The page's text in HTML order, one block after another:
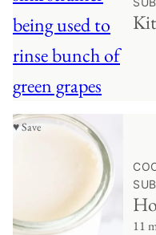
♥ Save
11